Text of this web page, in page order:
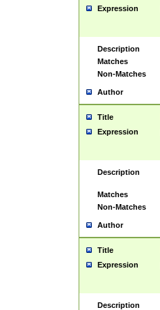
Expression
Description
Matches
Non-Matches
Author
Title
Expression
Description
Matches
Non-Matches
Author
Title
Expression
Description